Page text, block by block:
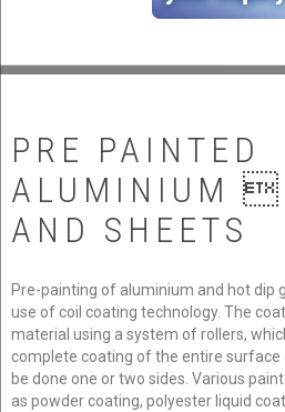
about us
products
news
contact us
PRE PAINTED
ALUMINIUM
AND SHEETS
Pre-painting of aluminium and hot dip
use of coil coating technology. The
material using a system of rollers,
complete coating of the entire surface
be done one or two sides. Various
as powder coating, polyester liquid